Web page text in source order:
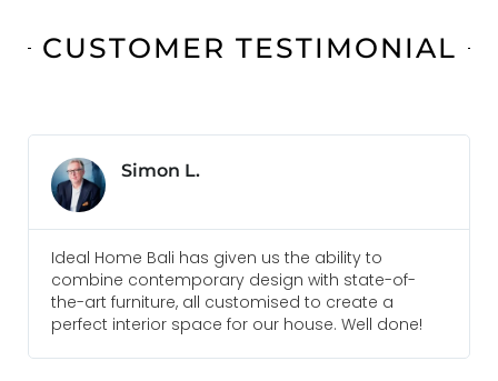
CUSTOMER TESTIMONIAL
Jonas B.
Everyone I am in touch with at Ideal Home Bali
are always pleasure to deal with and go above
and beyond to meet our needs. We would
recommend them for any future projects